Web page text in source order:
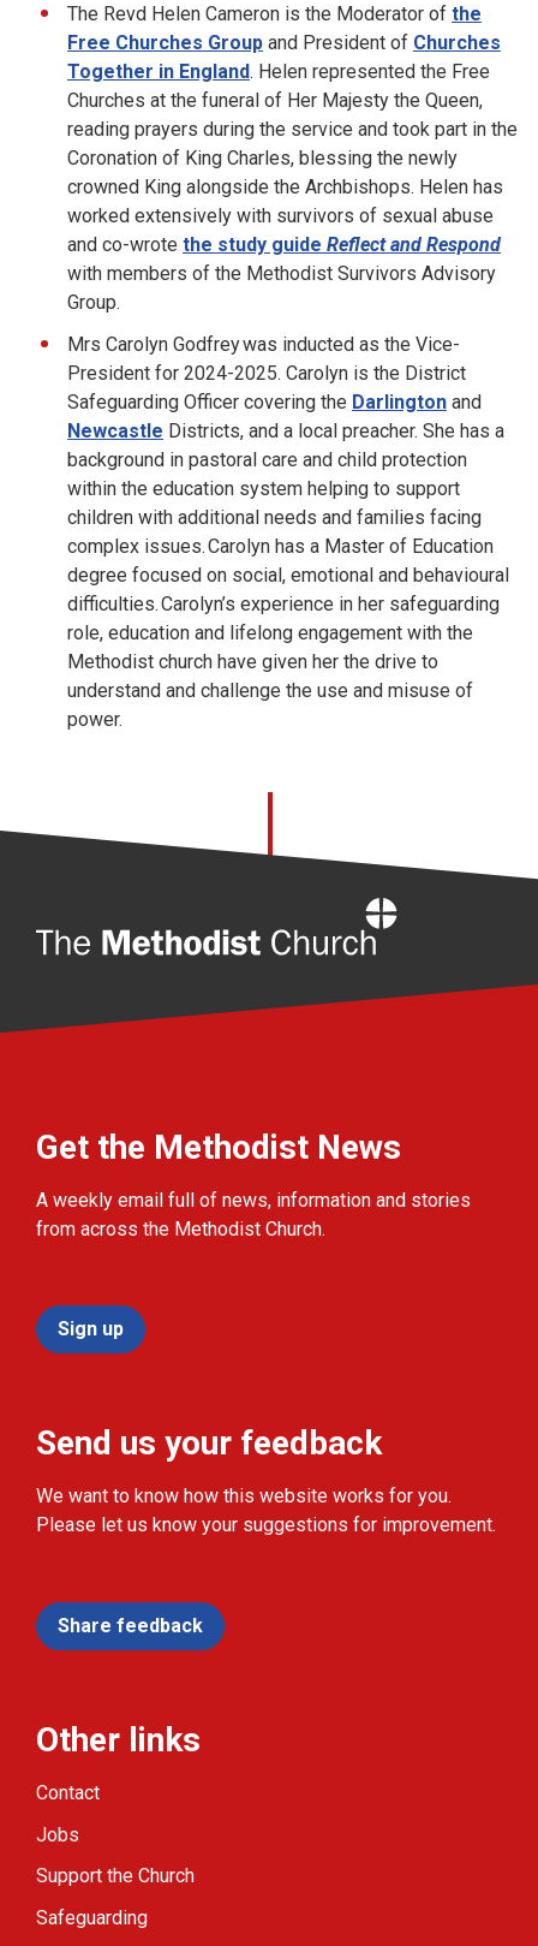
The Revd Helen Cameron is the Moderator of the
Free Churches Group and President of Churches
Together in England. Helen represented the Free
Churches at the funeral of Her Majesty the Queen,
reading prayers during the service and took part in the
Coronation of King Charles, blessing the newly
crowned King alongside the Archbishops. Helen has
worked extensively with survivors of sexual abuse
and co-wrote the study guide Reflect and Respond
with members of the Methodist Survivors Advisory
Group.
Mrs Carolyn Godfrey was inducted as the Vice-
President for 2024-2025. Carolyn is the District
Safeguarding Officer covering the Darlington and
Newcastle Districts, and a local preacher. She has a
background in pastoral care and child protection
within the education system helping to support
children with additional needs and families facing
complex issues. Carolyn has a Master of Education
degree focused on social, emotional and behavioural
difficulties. Carolyn’s experience in her safeguarding
role, education and lifelong engagement with the
Methodist church have given her the drive to
understand and challenge the use and misuse of
power.
Get the Methodist News
A weekly email full of news, information and stories
from across the Methodist Church.
Sign up
Send us your feedback
We want to know how this website works for you.
Please let us know your suggestions for improvement.
Share feedback
Other links
Contact
Jobs
Support the Church
Safeguarding